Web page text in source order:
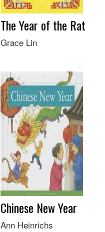
The Year of the Rat
Grace Lin
Chinese New Year
Ann Heinrichs